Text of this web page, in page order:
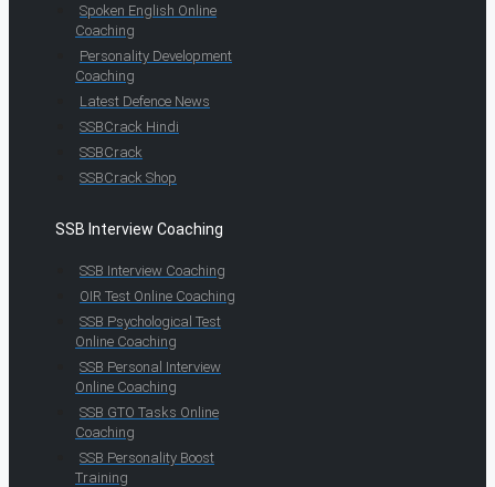
Spoken English Online
Coaching
Personality Development
Coaching
Latest Defence News
SSBCrack Hindi
SSBCrack
SSBCrack Shop
SSB Interview Coaching
SSB Interview Coaching
OIR Test Online Coaching
SSB Psychological Test
Online Coaching
SSB Personal Interview
Online Coaching
SSB GTO Tasks Online
Coaching
SSB Personality Boost
Training